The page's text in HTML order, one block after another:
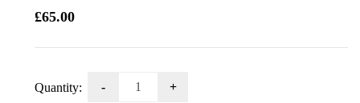
£65.00
Quantity:
Textured